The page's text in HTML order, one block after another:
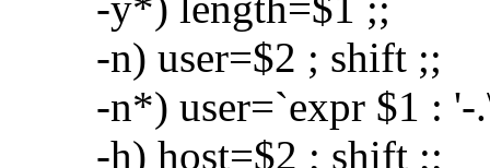
-n) user=$2 ; shift ;;
-n*) user=`expr $1 : '-
-h) host=$2 ; shift ;;